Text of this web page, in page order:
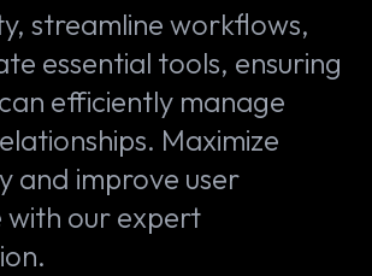
streamline workflows,
essential tools, ensuring
efficiently manage
Maximize
and improve user
with our expert